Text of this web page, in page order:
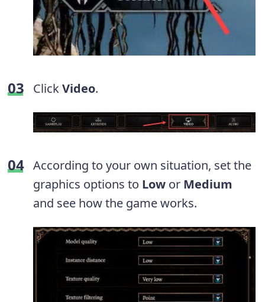
ClickVideo.
According to your own situation, set the
graphics options to Low or Medium
and see how the game works.